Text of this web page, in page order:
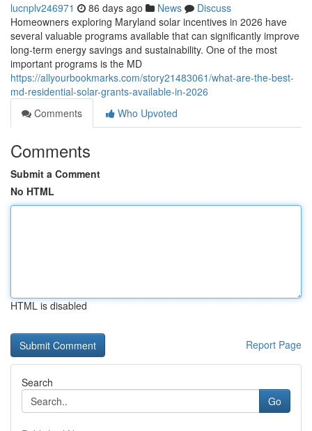
lucnplv246971 86 days ago News
Discuss
Homeowners exploring Maryland solar incentives in 2026 have
several valuable programs available that can significantly improve
long-term energy savings and sustainability. One of the most
important programs is the MD
https://allyourbookmarks.com/story21483061/what-are-the-best-
md-residential-solar-grants-available-in-2026
Comments
Who Upvoted
Comments
Submit a Comment
No HTML
HTML is disabled
Report Page
Search
Go